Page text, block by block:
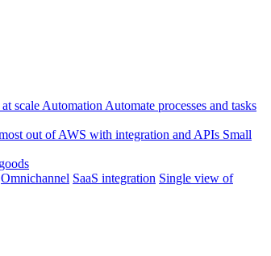
scale Automation Automate processes and tasks
out of AWS with integration and APIs Small
Omnichannel SaaS integration Single view of